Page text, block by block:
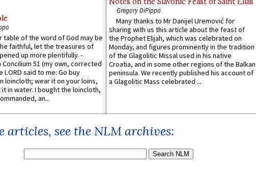
table of the word of God may be
faithful, let the treasures of
up more plentifully. -
Concilium 51 (my own, corrected
LORD said to me: Go buy
loincloth; wear it on your loins,
in water. I bought the loincloth,
an...
Gregory DiPippo
Many thanks to Mr Danijel Uremović for
sharing with us this article about the feast of
the Prophet Elijah, which was celebrated on
Monday, and figures prominently in the tradition
of the Glagolitic Missal used in his native
Croatia, and in some other regions of the Balkan
peninsula. We recently published his account of
a Glagolitic Mass celebrated ...
articles, see the NLM archives: